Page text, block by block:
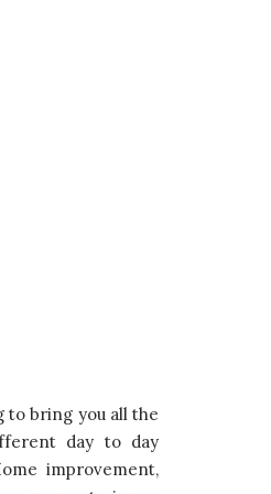
to bring you all the
day to day
improvement,